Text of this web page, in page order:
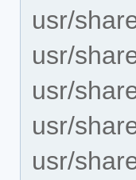
usr/
usr/
usr/
usr/
usr/